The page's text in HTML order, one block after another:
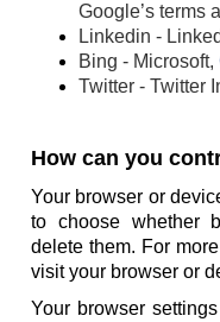
Google’s terms
Linkedin -
Bing - Microsoft,
Twitter - Twitter
How can you
Your browser or
to choose whether
delete them. For
visit your browser or
Your browser